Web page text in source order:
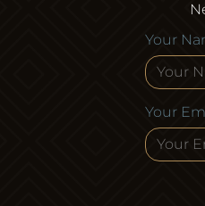
Your
Your